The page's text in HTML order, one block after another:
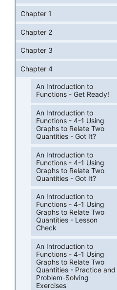
Chapter 1
Chapter 2
Chapter 3
Chapter 4
An Introduction to
Functions - Get Ready!
An Introduction to
Functions - 4-1 Using
Graphs to Relate Two
Quantities - Got It?
An Introduction to
Functions - 4-1 Using
Graphs to Relate Two
Quantities - Got It?
An Introduction to
Functions - 4-1 Using
Graphs to Relate Two
Quantities - Lesson
Check
An Introduction to
Functions - 4-1 Using
Graphs to Relate Two
Quantities - Practice and
Problem-Solving
Exercises